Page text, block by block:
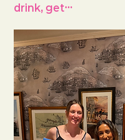
drink, get…